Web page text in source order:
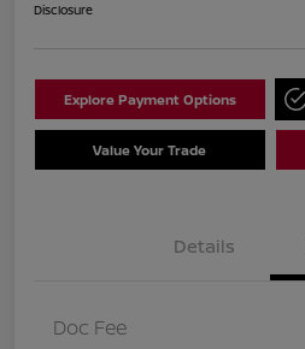
Disclosure
Explore Payment Options
Value Your Trade
Details
Doc Fee